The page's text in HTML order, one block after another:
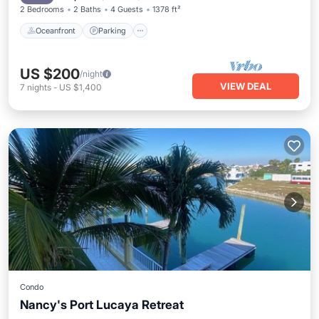
2 Bedrooms 2 Baths 4 Guests 1378 ft²
Oceanfront Parking
US $200/night
7 nights - US $1,400 VIEW DEAL
Condo
Nancy's Port Lucaya Retreat